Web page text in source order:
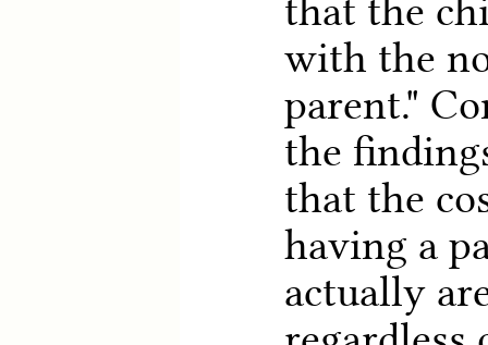
that the
with the
parent."
the
that the
having a
actually